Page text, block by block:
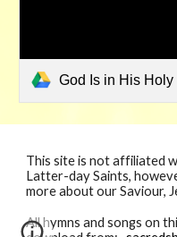
God Is in His Holy
This site is not affiliated
Latter-day Saints,
more about our Saviour,
All hymns and songson